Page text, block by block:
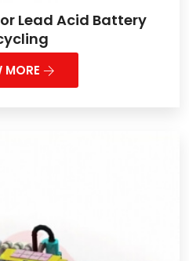
Lead Acid Battery
MORE